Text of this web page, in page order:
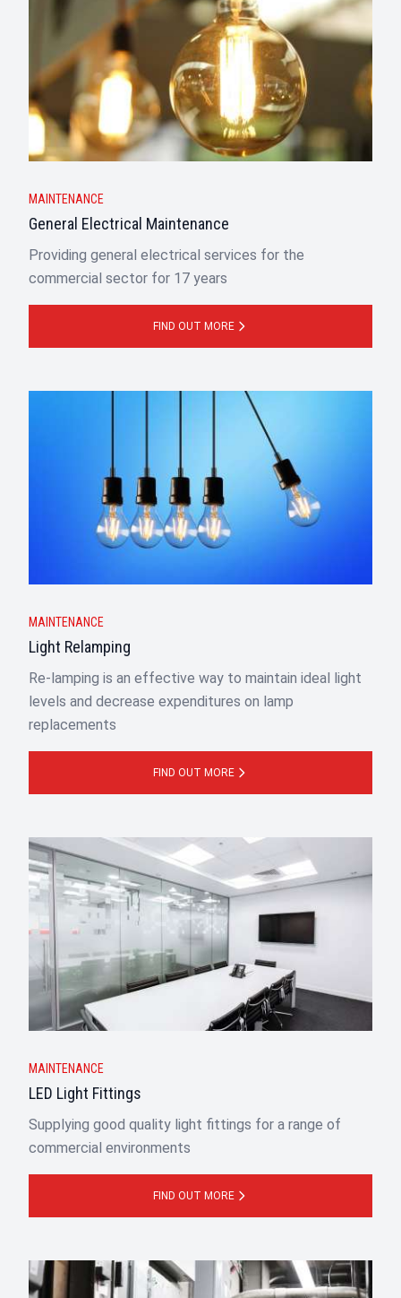
MAINTENANCE
General Electrical Maintenance
Providing general electrical services for the
commercial sector for 17 years
FIND OUT MORE
MAINTENANCE
Light Relamping
Re-lamping is an effective way to maintain ideal light
levels and decrease expenditures on lamp
replacements
FIND OUT MORE
MAINTENANCE
LED Light Fittings
Supplying good quality light fittings for a range of
commercial environments
FIND OUT MORE